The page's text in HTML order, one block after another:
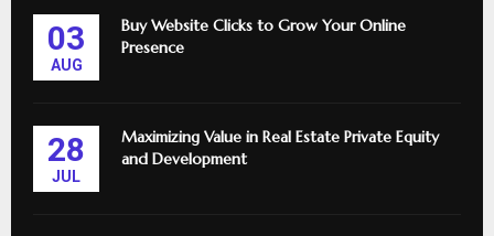
03
AUG
Buy Website Clicks to Grow Your Online
Presence
28
JUL
Maximizing Value in Real Estate Private Equity
and Development